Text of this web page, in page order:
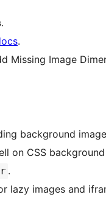
.
.
Missing Image
background
.
lazy images and